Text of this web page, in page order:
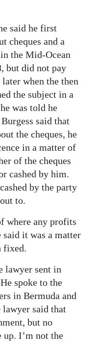
said he first
cheques and a
the Mid-Ocean
but did not pay
when the then
the subject in a
was told he
said that
the cheques, he
in a matter of
of the cheques
cashed by him.
by the party
to.
where any profits
it was a matter
fixed.
lawyer sent in
spoke to the
in Bermuda and
lawyer said that
but no
up. I’m not the